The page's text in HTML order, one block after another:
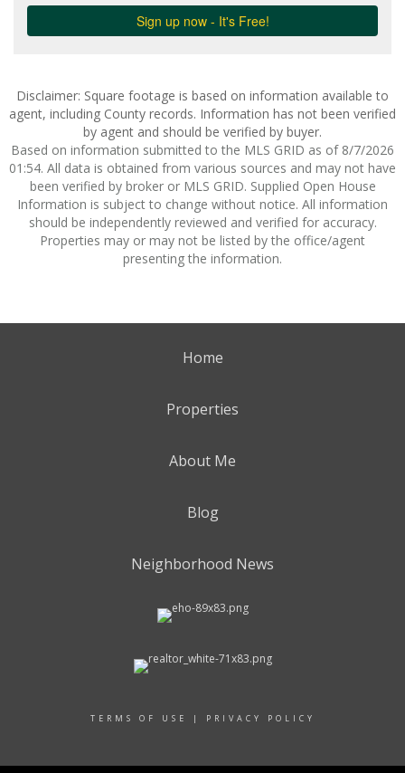
Disclaimer: Square footage is based on information available to
agent, including County records. Information has not been verified
by agent and should be verified by buyer.
Based on information submitted to the MLS GRID as of 8/7/2026
01:54. All data is obtained from various sources and may not have
been verified by broker or MLS GRID. Supplied Open House
Information is subject to change without notice. All information
should be independently reviewed and verified for accuracy.
Properties may or may not be listed by the office/agent
presenting the information.
Home
Properties
About Me
Blog
Neighborhood News
TERMS OF USE | PRIVACY POLICY